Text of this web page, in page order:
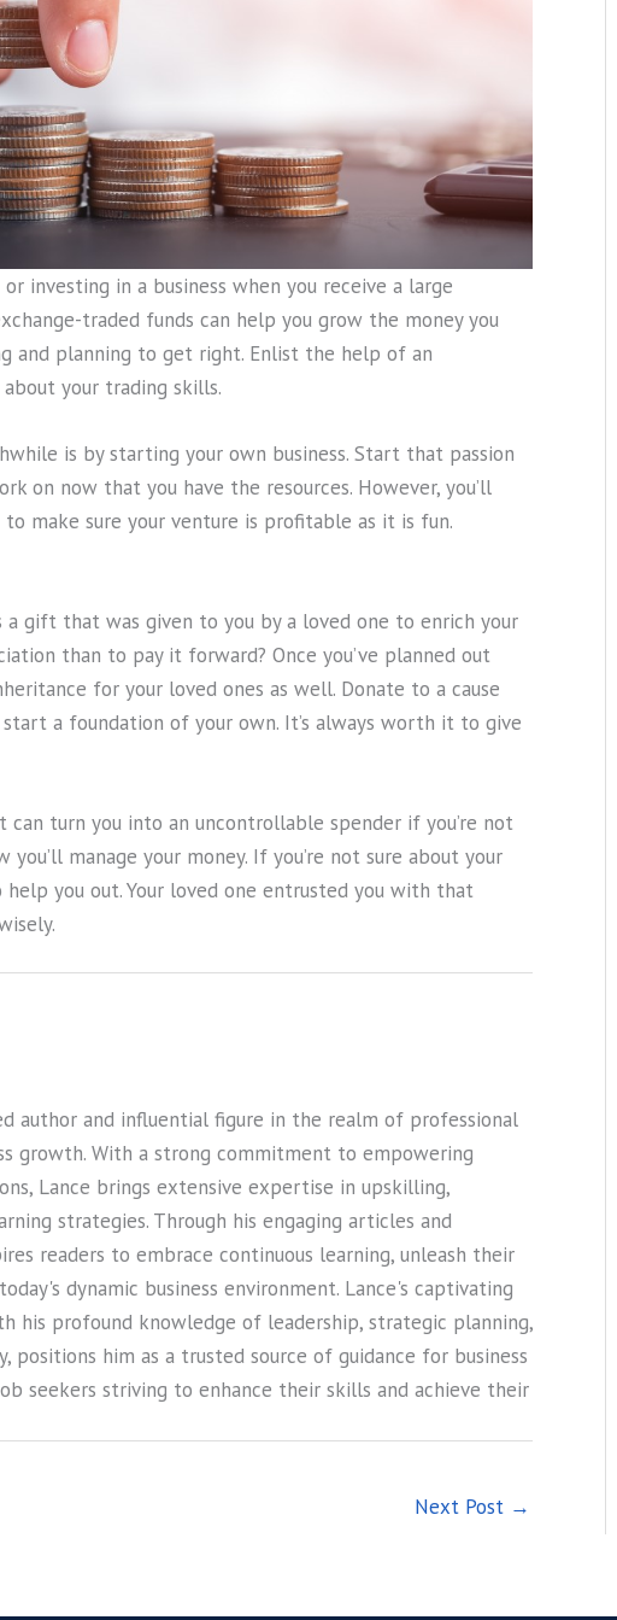
investing in a business when you receive a large
traded funds can help you grow the money you
and planning to get right. Enlist the help of an
your trading skills.
is by starting your own business. Start that passion
on now that you have the resources. However, you’ll
make sure your venture is profitable as it is fun.
gift that was given to you by a loved one to enrich your
than to pay it forward? Once you’ve planned out
for your loved ones as well. Donate to a cause
a foundation of your own. It’s always worth it to give
turn you into an uncontrollable spender if you’re not
manage your money. If you’re not sure about your
you out. Your loved one entrusted you with that
author and influential figure in the realm of professional
growth. With a strong commitment to empowering
Lance brings extensive expertise in upskilling,
strategies. Through his engaging articles and
readers to embrace continuous learning, unleash their
dynamic business environment. Lance's captivating
his profound knowledge of leadership, strategic planning,
positions him as a trusted source of guidance for business
seekers striving to enhance their skills and achieve their
Next Post →